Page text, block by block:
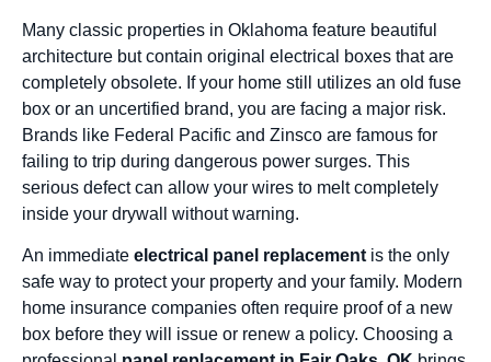
Many classic properties in Oklahoma feature beautiful
architecture but contain original electrical boxes that are
completely obsolete. If your home still utilizes an old fuse
box or an uncertified brand, you are facing a major risk.
Brands like Federal Pacific and Zinsco are famous for
failing to trip during dangerous power surges. This
serious defect can allow your wires to melt completely
inside your drywall without warning.
An immediate electrical panel replacement is the only
safe way to protect your property and your family. Modern
home insurance companies often require proof of a new
box before they will issue or renew a policy. Choosing a